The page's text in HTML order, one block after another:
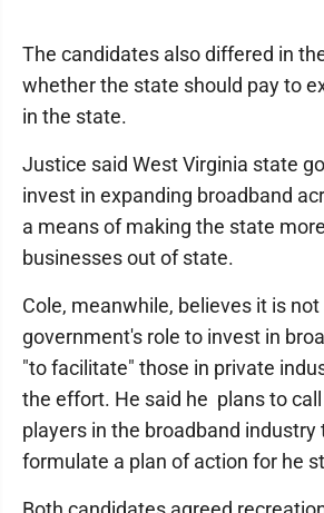
The candidates also differed in
whether the state should pay to
in the state.
Justice said West Virginia state
invest in expanding broadband
a means of making the state
businesses out of state.
Cole, meanwhile, believes it is
government's role to invest in
"to facilitate" those in private
the effort. He said he plans to
players in the broadband industry
formulate a plan of action for he